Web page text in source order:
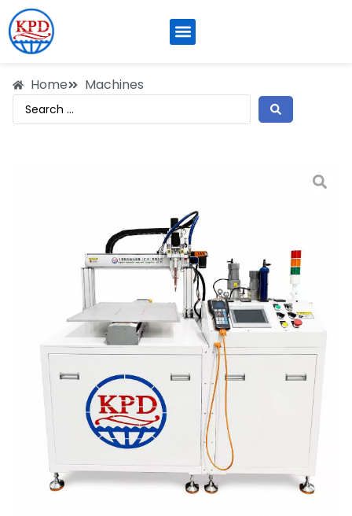
Home Machines